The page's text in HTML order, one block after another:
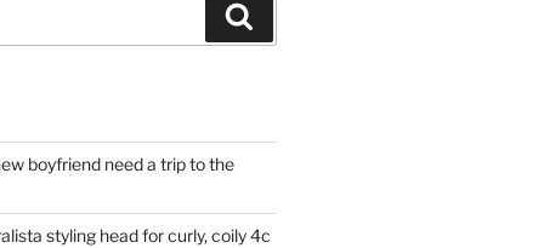
boyfriend need a trip to the
styling head for curly, coily 4c